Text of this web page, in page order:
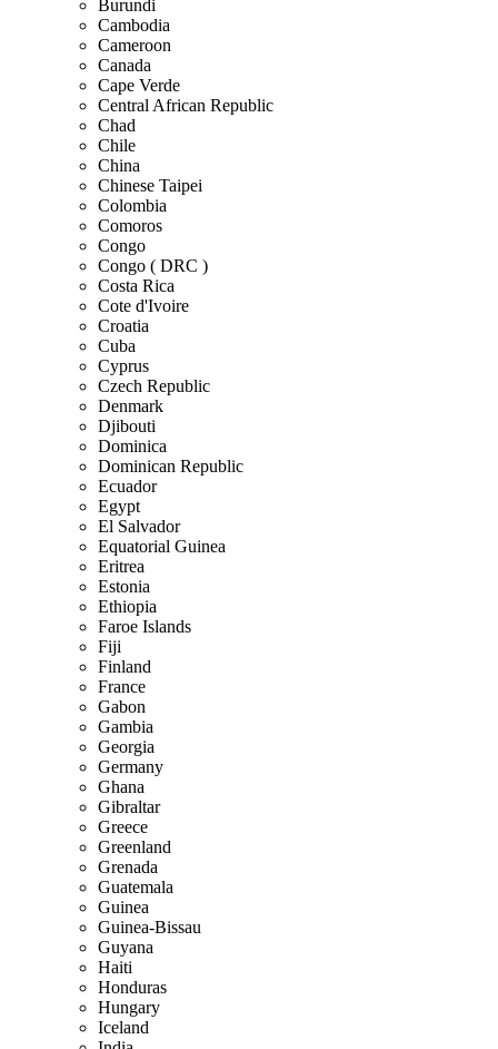
Burundi
Cambodia
Cameroon
Canada
Cape Verde
Central African Republic
Chad
Chile
China
Chinese Taipei
Colombia
Comoros
Congo
Congo ( DRC )
Costa Rica
Cote d'Ivoire
Croatia
Cuba
Cyprus
Czech Republic
Denmark
Djibouti
Dominica
Dominican Republic
Ecuador
Egypt
El Salvador
Equatorial Guinea
Eritrea
Estonia
Ethiopia
Faroe Islands
Fiji
Finland
France
Gabon
Gambia
Georgia
Germany
Ghana
Gibraltar
Greece
Greenland
Grenada
Guatemala
Guinea
Guinea-Bissau
Guyana
Haiti
Honduras
Hungary
Iceland